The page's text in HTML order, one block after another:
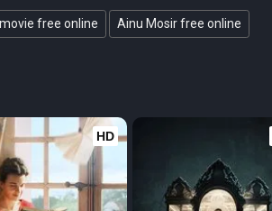
free online Ainu Mosir free online
HD